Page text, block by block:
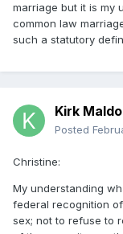
marriage but it is my
common law
such a statutory
Kirk
Posted
Christine:
My understanding
federal recognition
sex; not to refuse to